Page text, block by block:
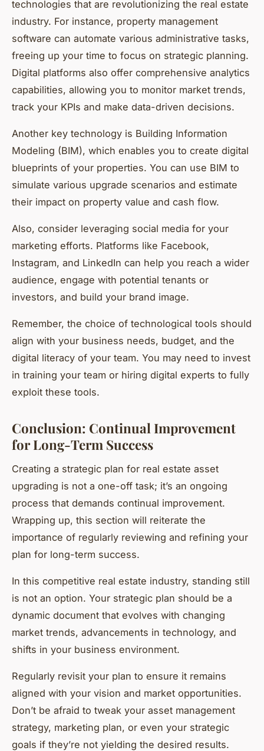
technologies that are revolutionizing the real estate
industry. For instance, property management
software can automate various administrative tasks,
freeing up your time to focus on strategic planning.
Digital platforms also offer comprehensive analytics
capabilities, allowing you to monitor market trends,
track your KPIs and make data-driven decisions.
Another key technology is Building Information
Modeling (BIM), which enables you to create digital
blueprints of your properties. You can use BIM to
simulate various upgrade scenarios and estimate
their impact on property value and cash flow.
Also, consider leveraging social media for your
marketing efforts. Platforms like Facebook,
Instagram, and LinkedIn can help you reach a wider
audience, engage with potential tenants or
investors, and build your brand image.
Remember, the choice of technological tools should
align with your business needs, budget, and the
digital literacy of your team. You may need to invest
in training your team or hiring digital experts to fully
exploit these tools.
Conclusion: Continual Improvement
for Long-Term Success
Creating a strategic plan for real estate asset
upgrading is not a one-off task; it’s an ongoing
process that demands continual improvement.
Wrapping up, this section will reiterate the
importance of regularly reviewing and refining your
plan for long-term success.
In this competitive real estate industry, standing still
is not an option. Your strategic plan should be a
dynamic document that evolves with changing
market trends, advancements in technology, and
shifts in your business environment.
Regularly revisit your plan to ensure it remains
aligned with your vision and market opportunities.
Don’t be afraid to tweak your asset management
strategy, marketing plan, or even your strategic
goals if they’re not yielding the desired results.